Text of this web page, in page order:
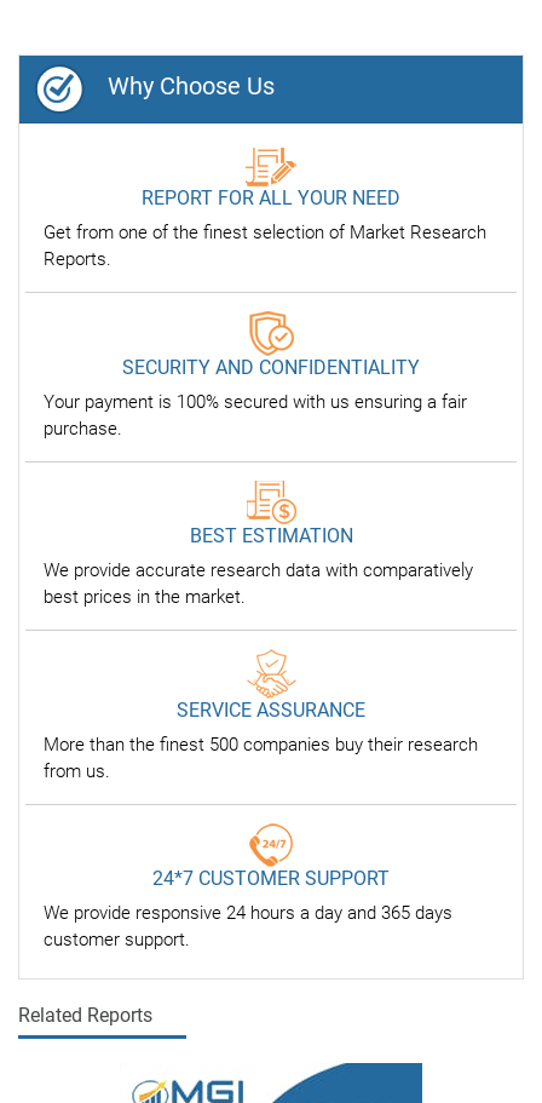
Why Choose Us
REPORT FOR ALL YOUR NEED
Get from one of the finest selection of Market Research
Reports.
SECURITY AND CONFIDENTIALITY
Your payment is 100% secured with us ensuring a fair
purchase.
BEST ESTIMATION
We provide accurate research data with comparatively
best prices in the market.
SERVICE ASSURANCE
More than the finest 500 companies buy their research
from us.
24*7 CUSTOMER SUPPORT
We provide responsive 24 hours a day and 365 days
customer support.
Related Reports